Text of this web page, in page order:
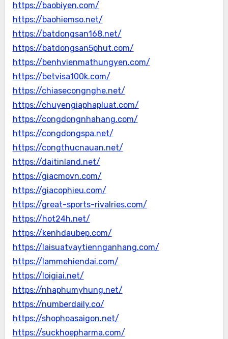
https://baobiyen.com/
https://baohiemso.net/
https://batdongsan168.net/
https://batdongsan5phut.com/
https://benhvienmathungyen.com/
https://betvisa100k.com/
https://chiasecongnghe.net/
https://chuyengiaphapluat.com/
https://congdongnhahang.com/
https://congdongspa.net/
https://congthucnauan.net/
https://daitinland.net/
https://giacmovn.com/
https://giacophieu.com/
https://great-sports-rivalries.com/
https://hot24h.net/
https://kenhdaubep.com/
https://laisuatvaytiennganhang.com/
https://lammehiendai.com/
https://loigiai.net/
https://nhaphumyhung.net/
https://numberdaily.co/
https://shophoasaigon.net/
https://suckhoepharma.com/